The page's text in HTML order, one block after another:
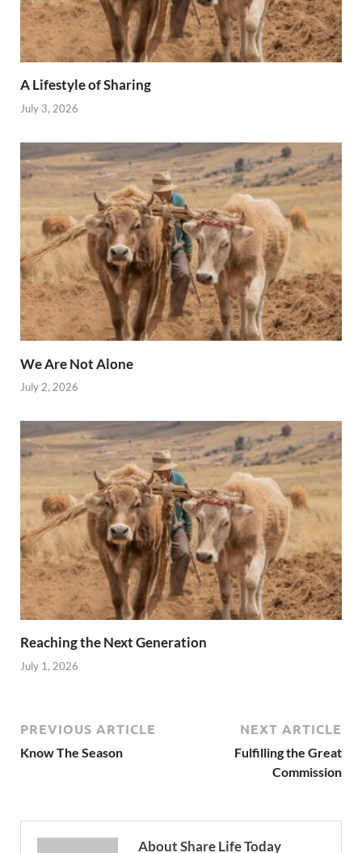
A Lifestyle of Sharing
July 3, 2026
We Are Not Alone
July 2, 2026
Reaching the Next Generation
July 1, 2026
PREVIOUS ARTICLE
Know The Season
NEXT ARTICLE
Fulfilling the Great
Commission
About Share Life Today